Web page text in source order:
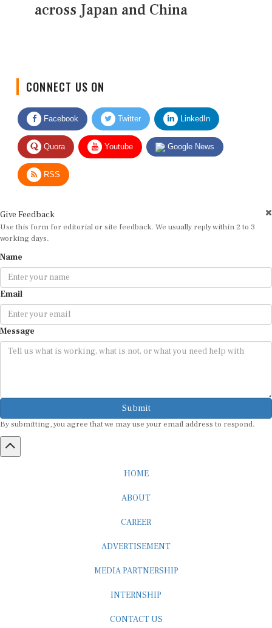
across Japan and China
Facebook Twitter LinkedIn
Quora Youtube Google News
RSS
Use this form for editorial or site feedback. We usually reply within 2 to 3
working days.
Email
Message
Submit
By submitting, you agree that we may use your email address to respond.